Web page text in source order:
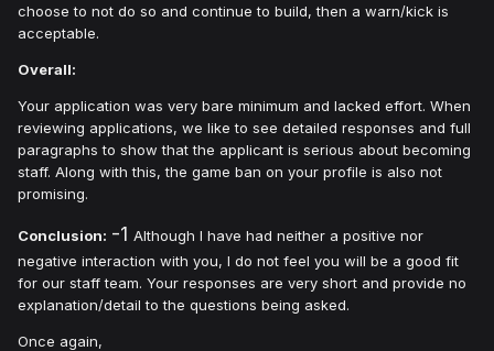
choose to not do so and continue to build, then a warn/kick is
acceptable.
Overall:
Your application was very bare minimum and lacked effort. When
reviewing applications, we like to see detailed responses and full
paragraphs to show that the applicant is serious about becoming
staff. Along with this, the game ban on your profile is also not
promising.
Conclusion: -1 Although I have had neither a positive nor
negative interaction with you, I do not feel you will be a good fit
for our staff team. Your responses are very short and provide no
explanation/detail to the questions being asked.
Once again,